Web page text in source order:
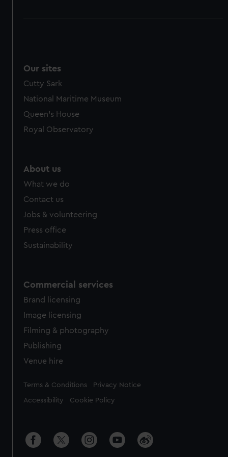
Our sites
Cutty Sark
National Maritime Museum
Queen's House
Royal Observatory
About us
What we do
Contact us
Jobs & volunteering
Press office
Sustainability
Commercial services
Brand licensing
Image licensing
Filming & photography
Publishing
Venue hire
Legal
Terms & Conditions Privacy Notice
Accessibility Cookie Policy